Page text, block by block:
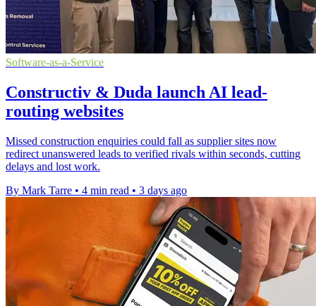
Software-as-a-Service
Constructiv & Duda launch AI lead-
routing websites
Missed construction enquiries could fall as supplier sites now
redirect unanswered leads to verified rivals within seconds, cutting
delays and lost work.
By Mark Tarre • 4 min read • 3 days ago